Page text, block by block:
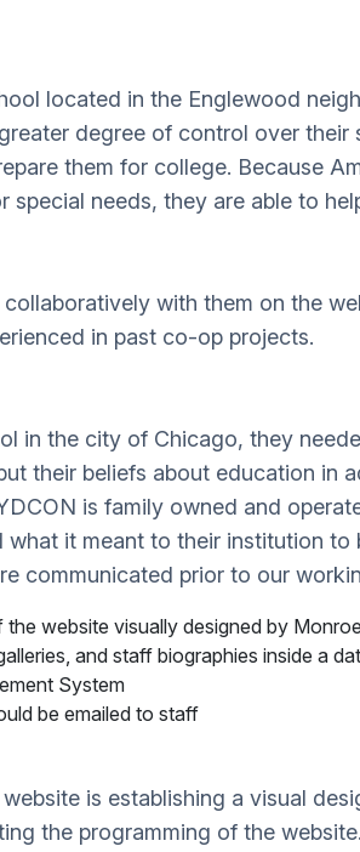
located in the Englewood
degree of control over
them for college. Because
special needs, they are able to
with them on the
in past co-op projects.
in the city of Chicago, they
their beliefs about education in
is family owned and
it meant to their institution
communicated prior to our
website visually designed by
and staff biographies inside a
System
be emailed to staff
is establishing a visual
the programming of the